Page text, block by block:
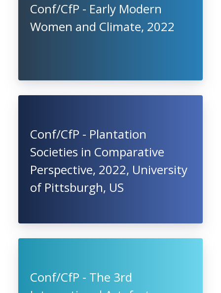
Conf/CfP - Early Modern
Women and Climate, 2022
Conf/CfP - Plantation
Societies in Comparative
Perspective, 2022, University
of Pittsburgh, US
Conf/CfP - The 3rd